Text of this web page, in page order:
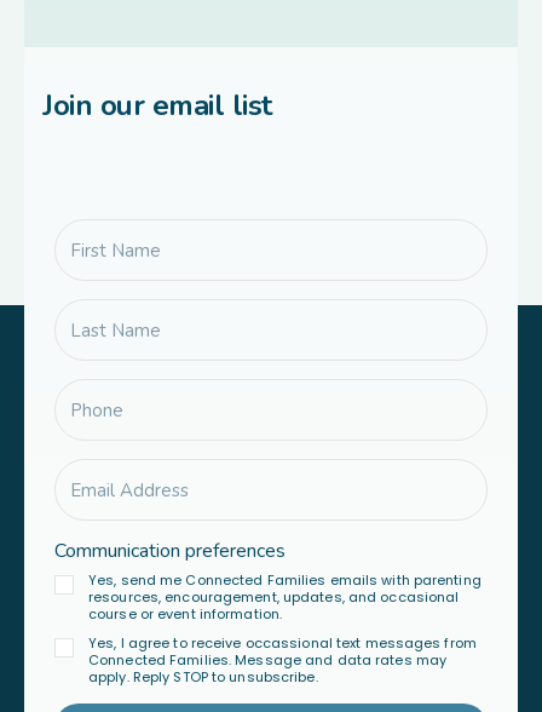
Join our email list
Communication preferences
Yes, send me Connected Families emails with parenting
resources, encouragement, updates, and occasional
course or event information.
Yes, I agree to receive occassional text messages from
Connected Families. Message and data rates may
apply. Reply STOP to unsubscribe.